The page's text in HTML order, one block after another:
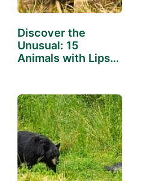
Discover the
Unusual: 15
Animals with Lips